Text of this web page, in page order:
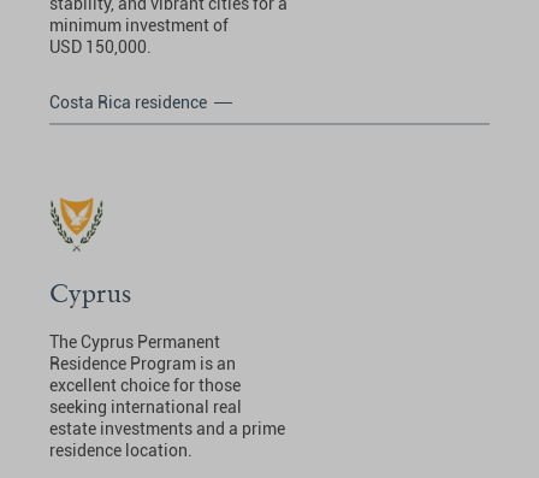
minimum investment of
USD 150,000.
Costa Rica residence
Cyprus
The Cyprus Permanent
Residence Program is an
excellent choice for those
seeking international real
estate investments and a prime
residence location.